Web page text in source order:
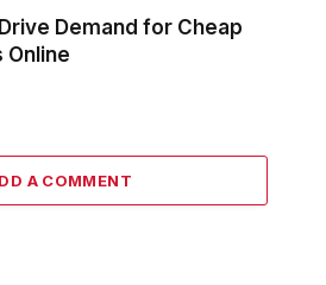
Demand for Cheap
Online
A COMMENT